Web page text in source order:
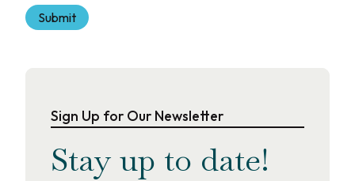
Sign Up for Our Newsletter
Stay up to date!